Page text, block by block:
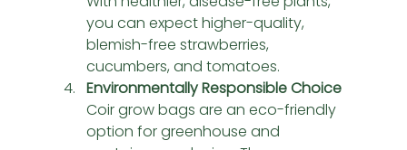
you can expect higher-quality,
blemish-free strawberries,
cucumbers, and tomatoes.
Environmentally Responsible Choice
Coir grow bags are an eco-friendly
option for greenhouse and